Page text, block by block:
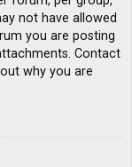
not have allowed
you are posting
Contact
why you are